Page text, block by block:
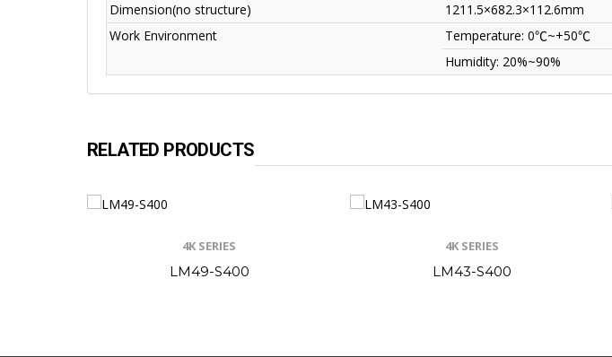
Dimension(no structure)
1211.5×682.3×112.6mm
Work Environment
Temperature: 0℃~+50℃
Humidity: 20%~90%
RELATED PRODUCTS
4K SERIES
LM49-S400
4K SERIES
LM43-S400